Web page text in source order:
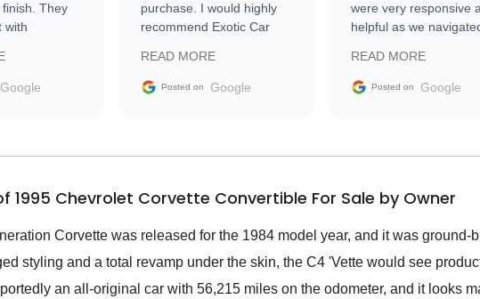
They
with
Then Nic
weekend
highly
Google
purchase. I would highly
recommend Exotic Car
READ MORE
Posted on Google
were very responsive
helpful as we
vehicle that was newer
the market.
READ MORE
Posted on Google
1995 Chevrolet Corvette Convertible For Sale by Owner
Corvette was released for the 1984 model year, and it was ground-
styling and a total revamp under the skin, the C4 'Vette would see
an all-original car with 56,215 miles on the odometer, and it looks